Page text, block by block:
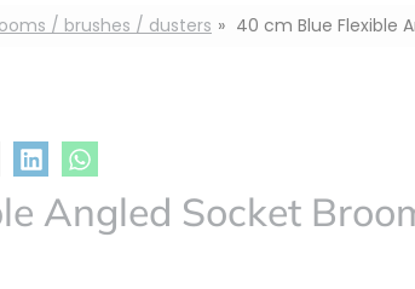
/ brushes / dusters 40 cm Blue Flexible
Angled Socket